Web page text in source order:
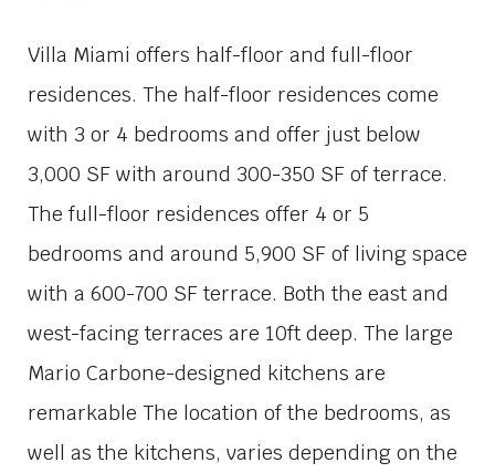
Villa Miami offers half-floor and full-floor
residences. The half-floor residences come
with 3 or 4 bedrooms and offer just below
3,000 SF with around 300-350 SF of terrace.
The full-floor residences offer 4 or 5
bedrooms and around 5,900 SF of living space
with a 600-700 SF terrace. Both the east and
west-facing terraces are 10ft deep. The large
Mario Carbone-designed kitchens are
remarkable The location of the bedrooms, as
well as the kitchens, varies depending on the